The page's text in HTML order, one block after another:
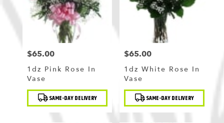
Price:
$65.00
1dz Pink Rose In
Vase
Product
Tags: SAME-DAY DELIVERY
Price:
$65.00
1dz White Rose In
Vase
Product
Tags: SAME-DAY DELIVERY